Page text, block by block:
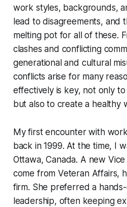
work styles, backgrounds,
lead to disagreements, and
melting pot for all of these.
clashes and conflicting
generational and cultural
conflicts arise for many
effectively is key, not only
but also to create a healthy
My first encounter with
back in 1999. At the time, I
Ottawa, Canada. A new
come from Veteran Affairs,
firm. She preferred a
leadership, often keeping